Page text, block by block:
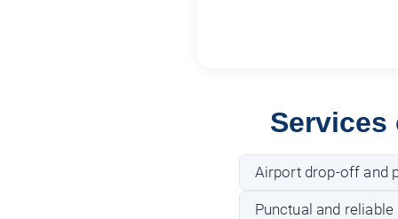
Services
Airport drop-off and
Punctual and